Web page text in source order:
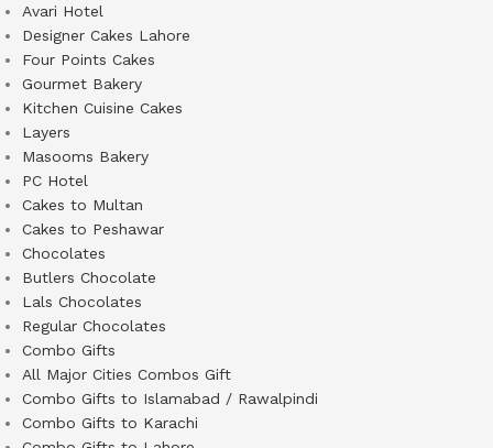
Avari Hotel
Designer Cakes Lahore
Four Points Cakes
Gourmet Bakery
Kitchen Cuisine Cakes
Layers
Masooms Bakery
PC Hotel
Cakes to Multan
Cakes to Peshawar
Chocolates
Butlers Chocolate
Lals Chocolates
Regular Chocolates
Combo Gifts
All Major Cities Combos Gift
Combo Gifts to Islamabad / Rawalpindi
Combo Gifts to Karachi